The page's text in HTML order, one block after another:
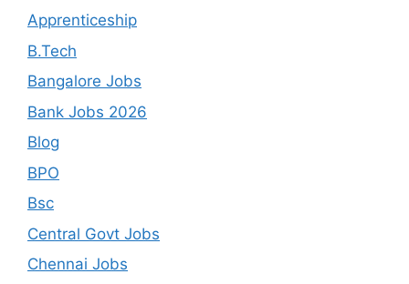
Apprenticeship
B.Tech
Bangalore Jobs
Bank Jobs 2026
Blog
BPO
Bsc
Central Govt Jobs
Chennai Jobs